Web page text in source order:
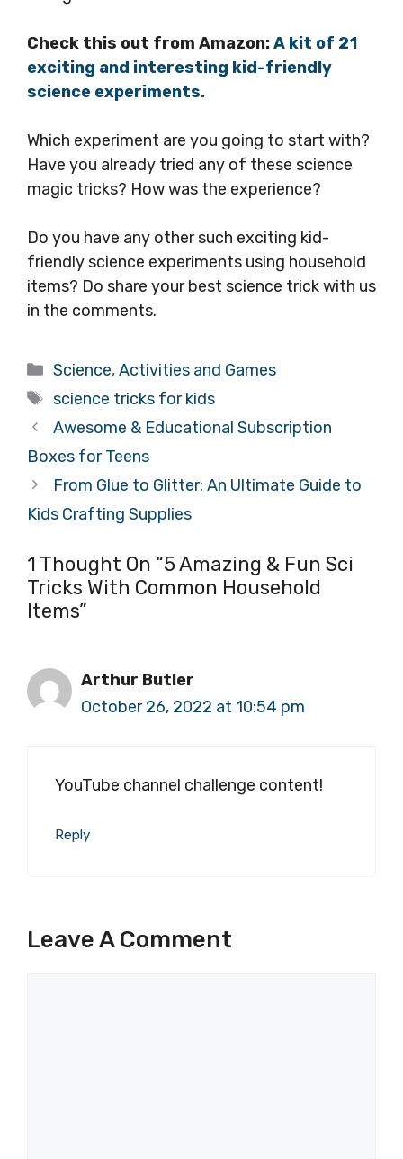
Check this out from Amazon:A kit of 21
exciting and interesting kid-friendly
science experiments.
Which experiment are you going to start with?
Have you already tried any of these science
magic tricks? How was the experience?
Do you have any other such exciting kid-
friendly science experiments using household
items? Do share your best science trick with us
in the comments.
Categories
Science,Activities and Games
Tags
science tricks for kids
Awesome & Educational Subscription
Boxes for Teens
From Glue to Glitter: An Ultimate Guide to
Kids Crafting Supplies
1 Thought On “5 Amazing & Fun Sci
Tricks With Common Household
Items”
Arthur Butler
October 26, 2022 at 10:54 pm
YouTube channel challenge content!
Reply
Leave A Comment